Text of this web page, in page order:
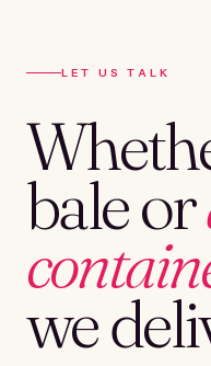
LET US TALK
bale or
we